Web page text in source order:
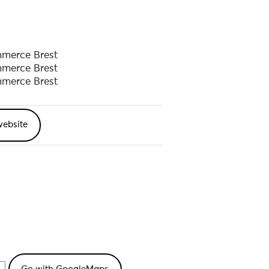
new compositions in an
navigating genres such as
us to the heart of a dance of
Brest
Brest
Brest